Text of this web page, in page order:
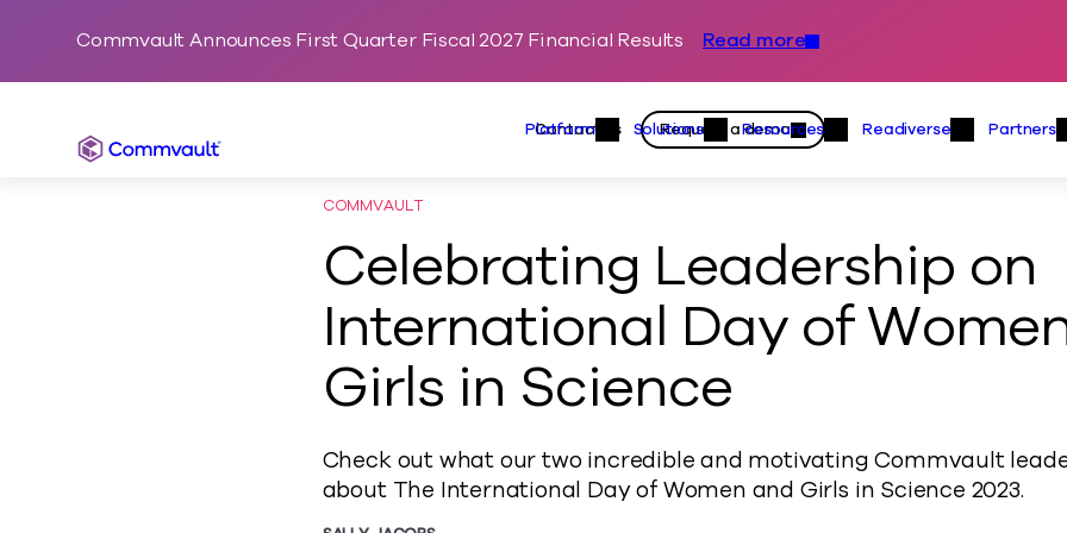
Skip to content
Commvault Announces First Quarter Fiscal 2027 Financial Results Read more
Commvault Primary
Platform
Platform Menu
Solutions
Solutions Menu
Resources Readiverse Partners
Actions
Contact us Request a demo
COMMVAULT
Celebrating Leadership on
International Day of
Girls in Science
Check out what our two incredible and motivating Commvault
about The International Day of Women and Girls in Science 2023.